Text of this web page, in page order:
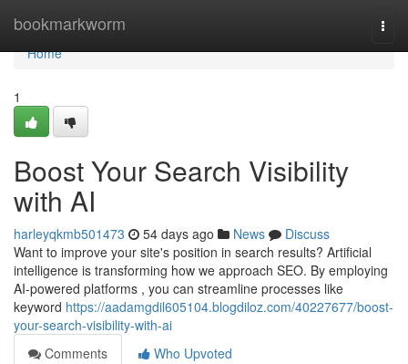
bookmarkworm
Home
Home
1
Boost Your Search Visibility
with AI
harleyqkmb501473 54 days ago News
Discuss
Want to improve your site's position in search results? Artificial
intelligence is transforming how we approach SEO. By employing
AI-powered platforms , you can streamline processes like
keyword https://aadamgdil605104.blogdiloz.com/40227677/boost-
your-search-visibility-with-ai
Comments
Who Upvoted